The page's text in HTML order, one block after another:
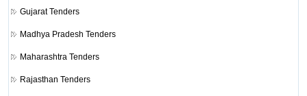
Gujarat Tenders
Madhya Pradesh Tenders
Maharashtra Tenders
Rajasthan Tenders